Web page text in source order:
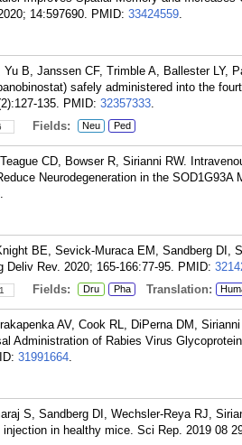
14:597690. PMID: 33424559.
B, Janssen CF, Trimble A, Ballester LY,
safely administered into the
135. PMID: 32357333.
Fields: Neu Ped
CD, Bowser R, Sirianni RW.
Neurodegeneration in the
.
BE, Sevick-Muraca EM, Sandberg DI,
Deliv Rev. 2020; 165-166:77-95. PMID:
Fields: Dru Pha Translation:
AV, Cook RL, DiPerna DM,
Administration of Rabies Virus
31991664.
S, Sandberg DI, Wechsler-Reya RJ,
in healthy mice. Sci Rep. 2019 08